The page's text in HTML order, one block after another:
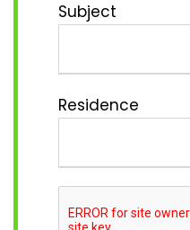
Subject
Residence